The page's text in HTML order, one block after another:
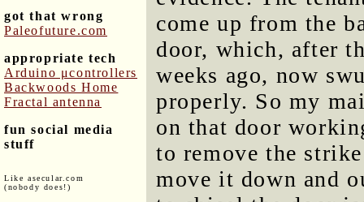
got that wrong
Paleofuture.com
appropriate tech
Arduino μcontrollers
Backwoods Home
Fractal antenna
fun social media
stuff
Like asecular.com
(nobody does!)
come up from the
door, which, after
weeks ago, now
properly. So my
on that door
to remove the
move it down and